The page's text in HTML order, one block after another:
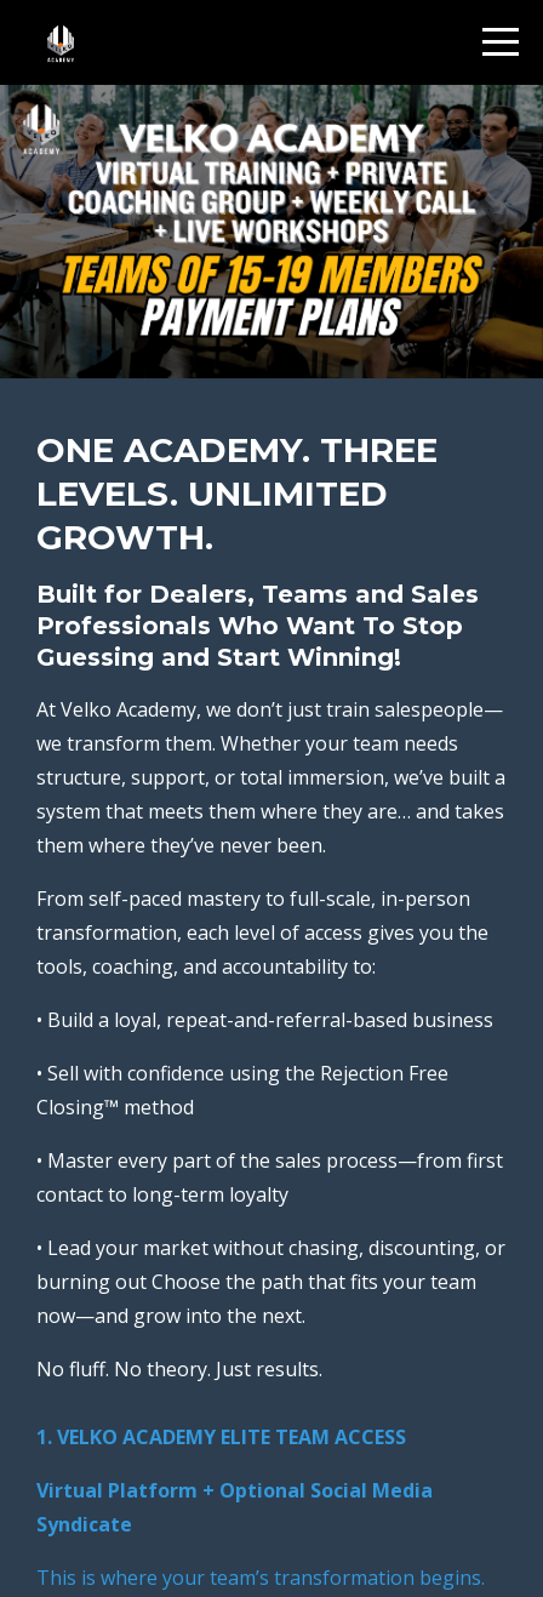
ONE ACADEMY. THREE
LEVELS. UNLIMITED
GROWTH.
Built for Dealers, Teams and Sales
Professionals Who Want To Stop
Guessing and Start Winning!
At Velko Academy, we don’t just train salespeople—
we transform them. Whether your team needs
structure, support, or total immersion, we’ve built a
system that meets them where they are… and takes
them where they’ve never been.
From self-paced mastery to full-scale, in-person
transformation, each level of access gives you the
tools, coaching, and accountability to:
• Build a loyal, repeat-and-referral-based business
• Sell with confidence using the Rejection Free
Closing™ method
• Master every part of the sales process—from first
contact to long-term loyalty
• Lead your market without chasing, discounting, or
burning out Choose the path that fits your team
now—and grow into the next.
No fluff. No theory. Just results.
1. VELKO ACADEMY ELITE TEAM ACCESS
Virtual Platform + Optional Social Media
Syndicate
This is where your team’s transformation begins.